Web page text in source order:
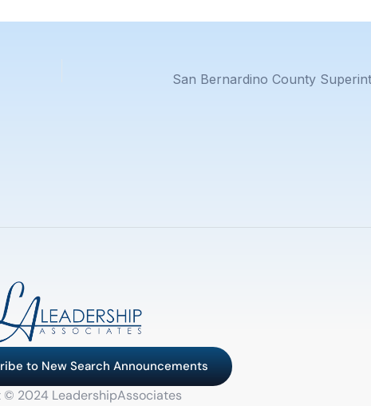
to New Search Announcements
© 2024 LeadershipAssociates